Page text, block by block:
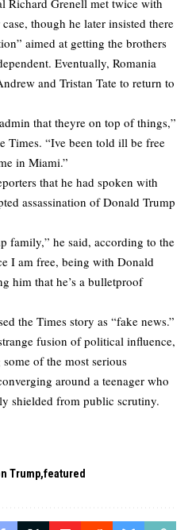
though he later insisted there
aimed at getting the brothers
Eventually, Romania
and Tristan Tate to return to
that theyre on top of things,”
Times. “Ive been told ill be free
in Miami.”
that he had spoken with
assassination of Donald Trump
family,” he said, according to the
I am free, being with Donald
him that he’s a bulletproof
the Times story as “fake news.”
fusion of political influence,
of the most serious
around a teenager who
shielded from public scrutiny.
Trump featured